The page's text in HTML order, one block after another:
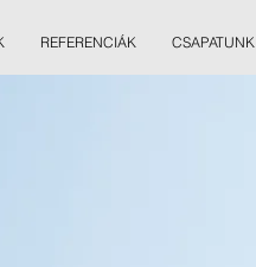
REFERENCIÁK CSAPATUNK